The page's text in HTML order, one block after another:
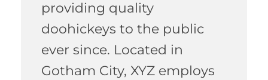
providing quality
doohickeys to the public
ever since. Located in
Gotham City, XYZ employs